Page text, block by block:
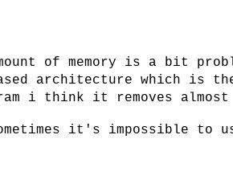
of memory is a bit
architecture which is
i think it removes
it's impossible to